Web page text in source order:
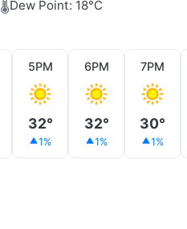
🌡️Dew Point: 18°C
5PM
32°
1%
6PM
32°
1%
7PM
30°
1%